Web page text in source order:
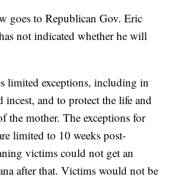
goes to Republican Gov. Eric
not indicated whether he will
limited exceptions, including in
incest, and to protect the life and
the mother. The exceptions for
limited to 10 weeks post-
victims could not get an
after that. Victims would not be